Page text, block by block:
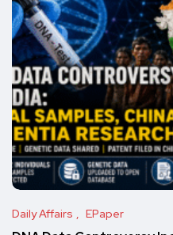
Daily Affairs EPaper